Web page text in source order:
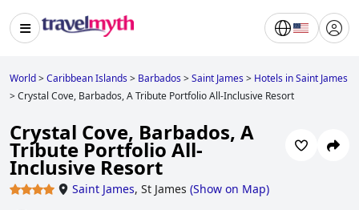
World>Caribbean Islands> Barbados>Saint James> Hotels in Saint James
>Crystal Cove, Barbados, A Tribute Portfolio All-Inclusive Resort
Crystal Cove, Barbados, A
Tribute Portfolio All-
Inclusive Resort
Saint James, St James (Show on Map)